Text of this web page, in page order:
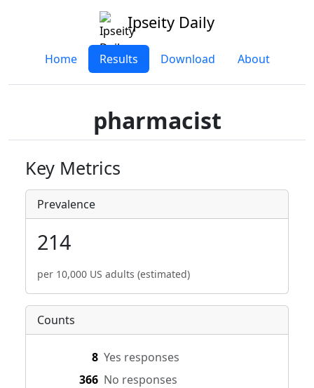
Ipseity Daily
Home Results Download About
pharmacist
Key Metrics
Prevalence
214
per 10,000 US adults (estimated)
Counts
8 Yes responses
366 No responses